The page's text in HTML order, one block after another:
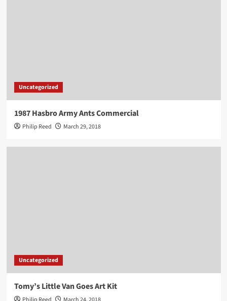
Uncategorized
1987 Hasbro Army Ants Commercial
Philip Reed March 29, 2018
Uncategorized
Tomy’s Little Van Goes Art Kit